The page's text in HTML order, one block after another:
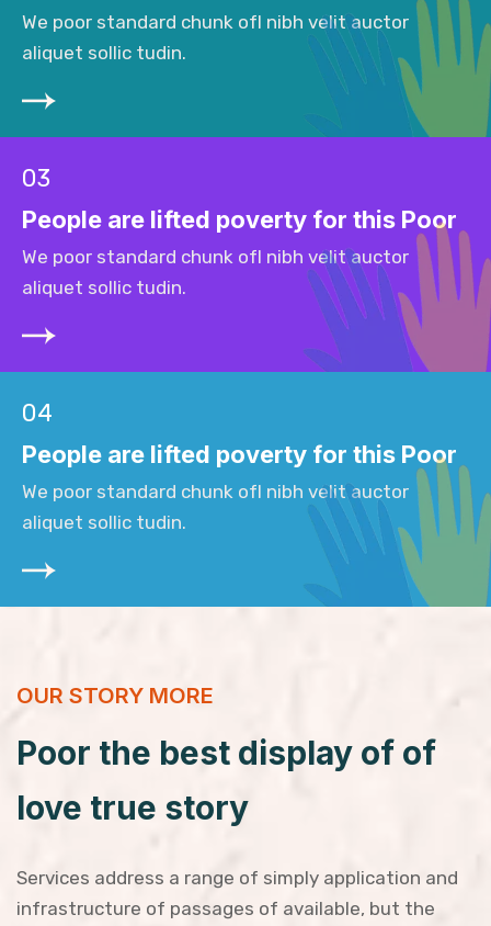
We poor standard chunk ofI nibh velit auctor
aliquet sollic tudin.
03
People are lifted poverty for this Poor
We poor standard chunk ofI nibh velit auctor
aliquet sollic tudin.
04
People are lifted poverty for this Poor
We poor standard chunk ofI nibh velit auctor
aliquet sollic tudin.
OUR STORY MORE
Poor the best display of of
love true story
Services address a range of simply application and
infrastructure of passages of available, but the